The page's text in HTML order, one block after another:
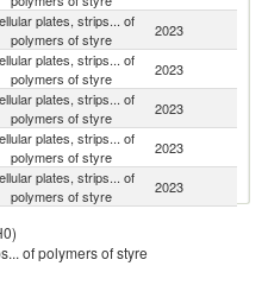
plates, strips... of
polymers of styre
2023
plates, strips... of
polymers of styre
2023
plates, strips... of
polymers of styre
2023
plates, strips... of
polymers of styre
2023
plates, strips... of
polymers of styre
2023
polymers of styre
plates, strips... of
of polymers of styre